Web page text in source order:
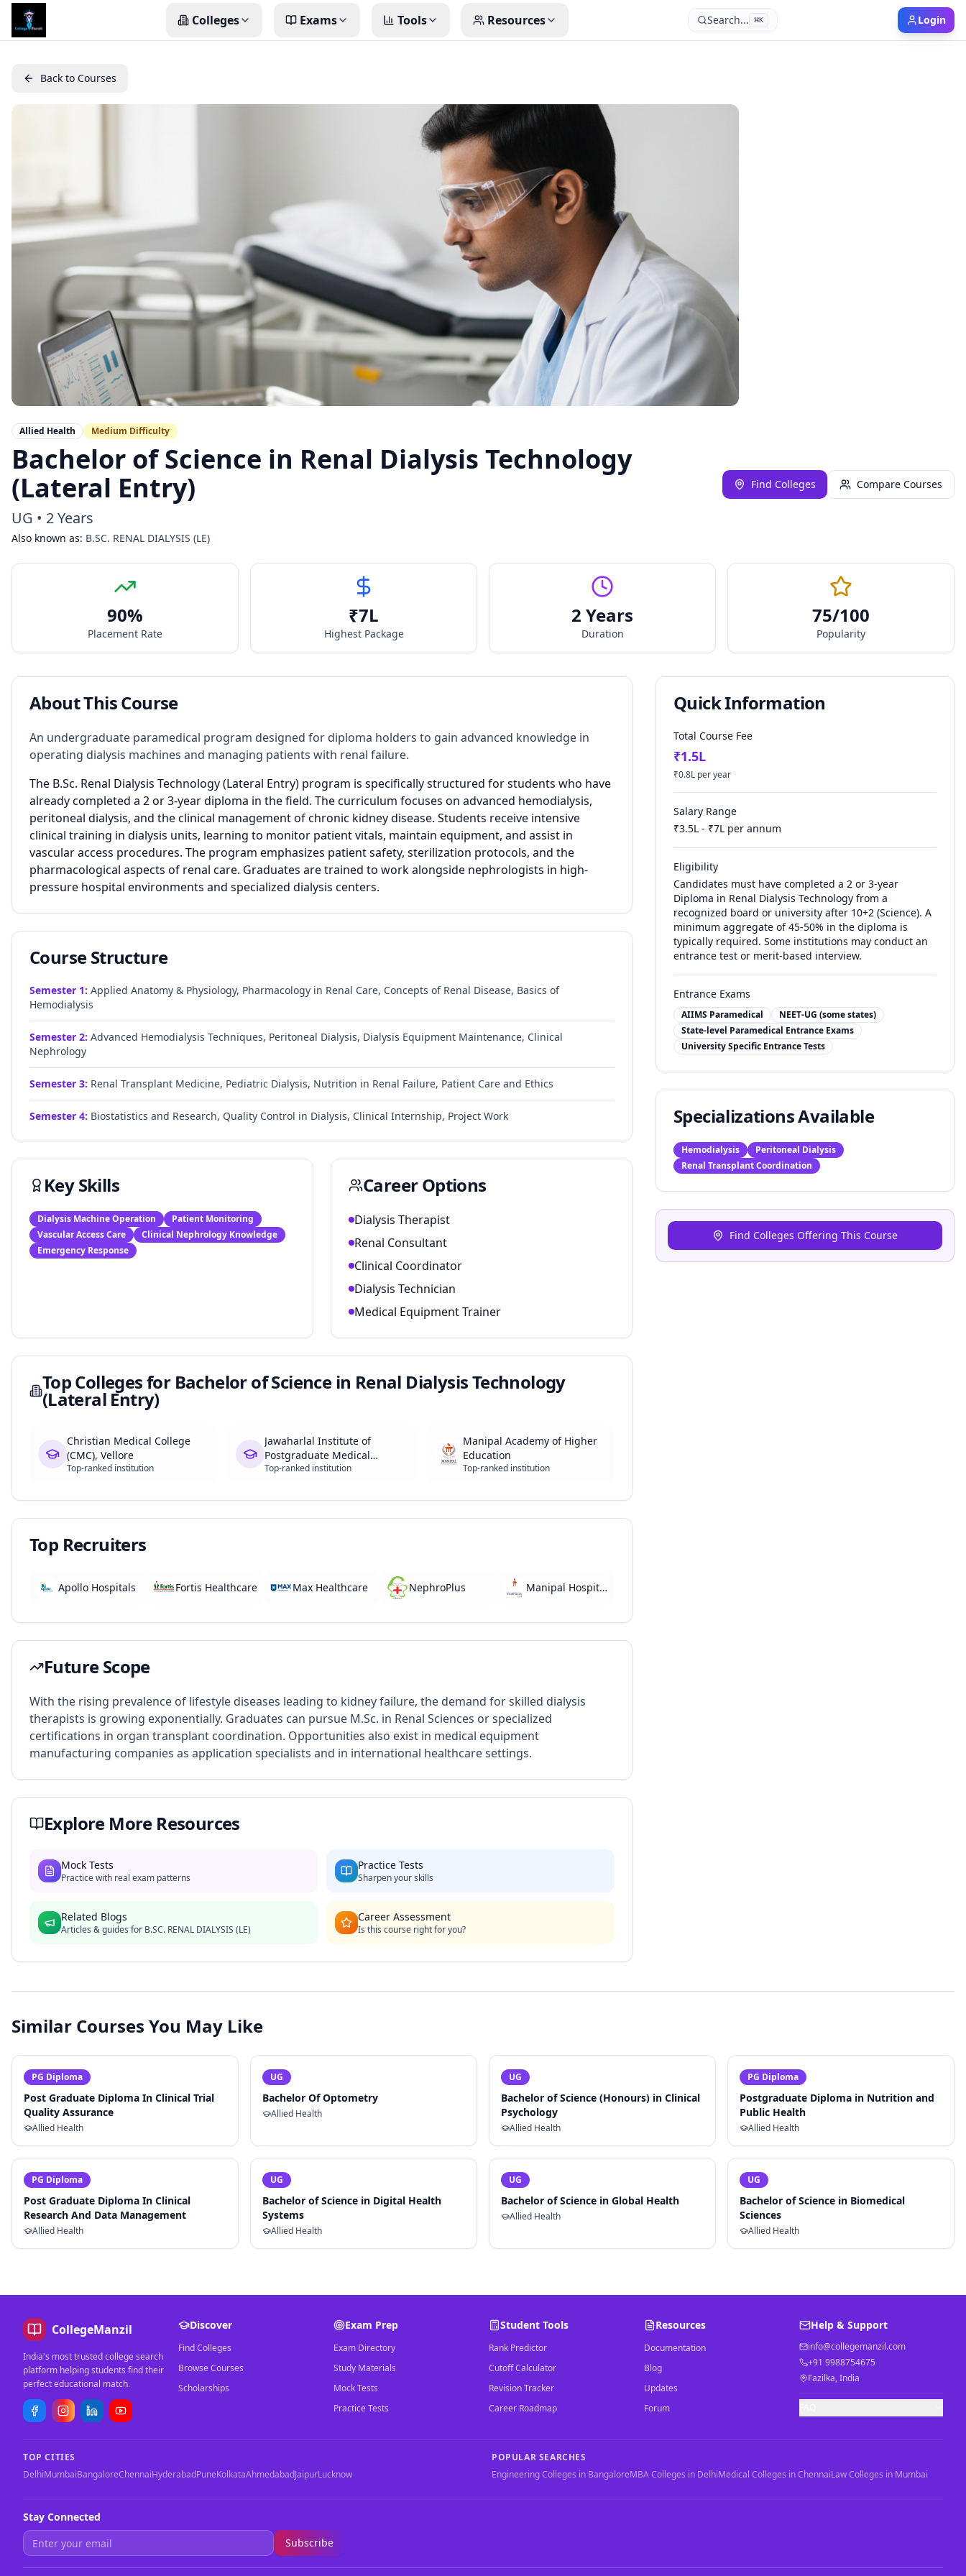
Colleges Exams Tools Resources Search... ⌘K Login
Back to Courses
Allied Health Medium Difficulty
Bachelor of Science in Renal Dialysis Technology
(Lateral Entry)
UG • 2 Years
Also known as: B.SC. RENAL DIALYSIS (LE)
Find Colleges Compare Courses
90%
Placement Rate
₹7L
Highest Package
2 Years
Duration
75/100
Popularity
About This Course
An undergraduate paramedical program designed for diploma holders to gain advanced knowledge in
operating dialysis machines and managing patients with renal failure.
The B.Sc. Renal Dialysis Technology (Lateral Entry) program is specifically structured for students who have
already completed a 2 or 3-year diploma in the field. The curriculum focuses on advanced hemodialysis,
peritoneal dialysis, and the clinical management of chronic kidney disease. Students receive intensive
clinical training in dialysis units, learning to monitor patient vitals, maintain equipment, and assist in
vascular access procedures. The program emphasizes patient safety, sterilization protocols, and the
pharmacological aspects of renal care. Graduates are trained to work alongside nephrologists in high-
pressure hospital environments and specialized dialysis centers.
Course Structure
Semester 1: Applied Anatomy & Physiology, Pharmacology in Renal Care, Concepts of Renal Disease, Basics of
Hemodialysis
Semester 2: Advanced Hemodialysis Techniques, Peritoneal Dialysis, Dialysis Equipment Maintenance, Clinical
Nephrology
Semester 3: Renal Transplant Medicine, Pediatric Dialysis, Nutrition in Renal Failure, Patient Care and Ethics
Semester 4: Biostatistics and Research, Quality Control in Dialysis, Clinical Internship, Project Work
Key Skills
Dialysis Machine Operation
Patient Monitoring
Vascular Access Care
Clinical Nephrology Knowledge
Emergency Response
Career Options
Dialysis Therapist
Renal Consultant
Clinical Coordinator
Dialysis Technician
Medical Equipment Trainer
Top Colleges for Bachelor of Science in Renal Dialysis Technology
(Lateral Entry)
Christian Medical College
(CMC), Vellore
Top-ranked institution
Jawaharlal Institute of
Postgraduate Medical
Education and Research
Top-ranked institution
Manipal Academy of Higher
Education
Top-ranked institution
Top Recruiters
Apollo Hospitals Fortis Healthcare Max Healthcare NephroPlus Manipal Hospitals
Future Scope
With the rising prevalence of lifestyle diseases leading to kidney failure, the demand for skilled dialysis
therapists is growing exponentially. Graduates can pursue M.Sc. in Renal Sciences or specialized
certifications in organ transplant coordination. Opportunities also exist in medical equipment
manufacturing companies as application specialists and in international healthcare settings.
Explore More Resources
Mock Tests
Practice with real exam patterns
Practice Tests
Sharpen your skills
Related Blogs
Articles & guides for B.SC. RENAL DIALYSIS (LE)
Career Assessment
Is this course right for you?
Quick Information
Total Course Fee
₹1.5L
₹0.8L per year
Salary Range
₹3.5L - ₹7L per annum
Eligibility
Candidates must have completed a 2 or 3-year
Diploma in Renal Dialysis Technology from a
recognized board or university after 10+2 (Science). A
minimum aggregate of 45-50% in the diploma is
typically required. Some institutions may conduct an
entrance test or merit-based interview.
Entrance Exams
AIIMS Paramedical
NEET-UG (some states)
State-level Paramedical Entrance Exams
University Specific Entrance Tests
Specializations Available
Hemodialysis
Peritoneal Dialysis
Renal Transplant Coordination
Find Colleges Offering This Course
Similar Courses You May Like
PG Diploma
Post Graduate Diploma In Clinical Trial
Quality Assurance
Allied Health
UG
Bachelor Of Optometry
Allied Health
UG
Bachelor of Science (Honours) in Clinical
Psychology
Allied Health
PG Diploma
Postgraduate Diploma in Nutrition and
Public Health
Allied Health
PG Diploma
Post Graduate Diploma In Clinical
Research And Data Management
Allied Health
UG
Bachelor of Science in Digital Health
Systems
Allied Health
UG
Bachelor of Science in Global Health
Allied Health
UG
Bachelor of Science in Biomedical
Sciences
Allied Health
CollegeManzil
India's most trusted college search
platform helping students find their
perfect educational match.
Discover
Find Colleges
Browse Courses
Scholarships
Exam Prep
Exam Directory
Study Materials
Mock Tests
Practice Tests
Student Tools
Rank Predictor
Cutoff Calculator
Revision Tracker
Career Roadmap
Resources
Documentation
Blog
Updates
Forum
Help & Support
info@collegemanzil.com
+91 9988754675
Fazilka, India
TOP CITIES
DelhiMumbaiBangaloreChennaiHyderabadPuneKolkataAhmedabadJaipurLucknow
POPULAR SEARCHES
Engineering Colleges in BangaloreMBA Colleges in DelhiMedical Colleges in ChennaiLaw Colleges in Mumbai
Stay Connected
Subscribe